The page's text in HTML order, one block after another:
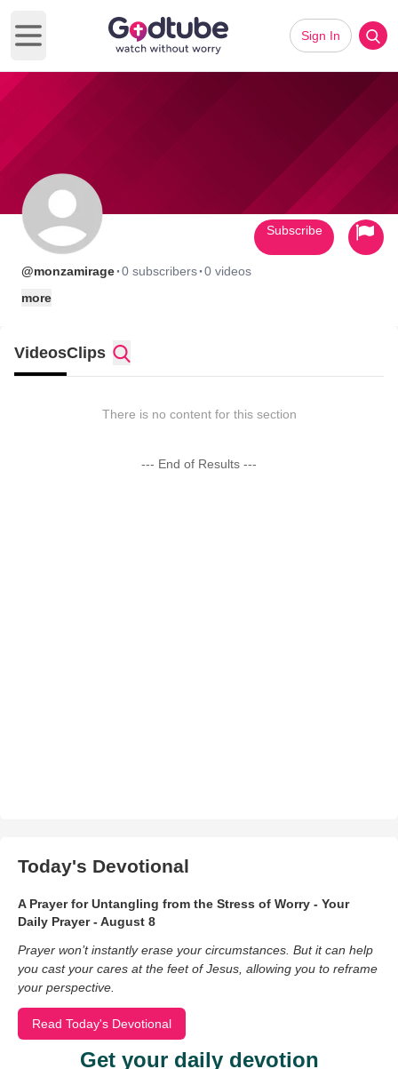
Open main menu
Sign In
@monzamirage·0 subscribers·0 videos
more
Subscribe
VideosClips
There is no content for this section
--- End of Results ---
Today's Devotional
A Prayer for Untangling from the Stress of Worry - Your
Daily Prayer - August 8
Prayer won’t instantly erase your circumstances. But it can help
you cast your cares at the feet of Jesus, allowing you to reframe
your perspective.
Read Today's Devotional